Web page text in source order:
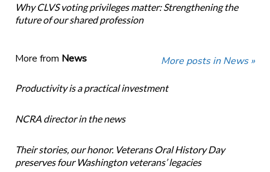
Why CLVS voting privileges matter: Strengthening the
future of our shared profession
More from News More posts in News »
Productivity is a practical investment
NCRA director in the news
Their stories, our honor. Veterans Oral History Day
preserves four Washington veterans’ legacies